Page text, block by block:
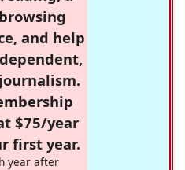
and help
$75/year
first year.
year after